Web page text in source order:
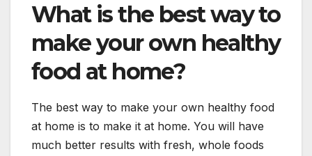
What is the best way to
make your own healthy
food at home?
The best way to make your own healthy food
at home is to make it at home. You will have
much better results with fresh, whole foods